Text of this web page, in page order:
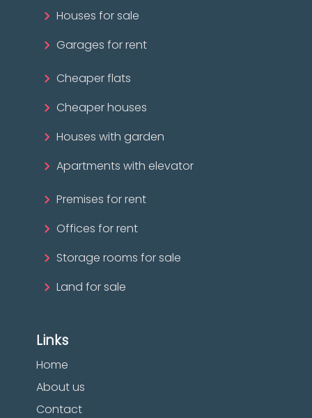
Houses for sale
Garages for rent
Cheaper flats
Cheaper houses
Houses with garden
Apartments with elevator
Premises for rent
Offices for rent
Storage rooms for sale
Land for sale
Links
Home
About us
Contact